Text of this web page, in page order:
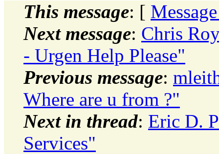
This message: [
Next message: Chris
- Urgen Help Please"
Previous message:
Where are u from ?"
Next in thread: Eric D.
Services"